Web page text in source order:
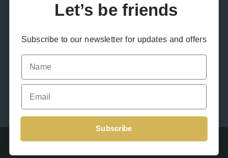
Contact Us
Drink Responsibly
Accessibility Cookies
Let’s be friends
Subscribe to our newsletter for updates and offers
Name
Email
Subscribe